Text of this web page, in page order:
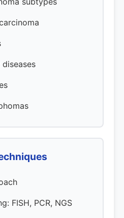
FISH, PCR, NGS